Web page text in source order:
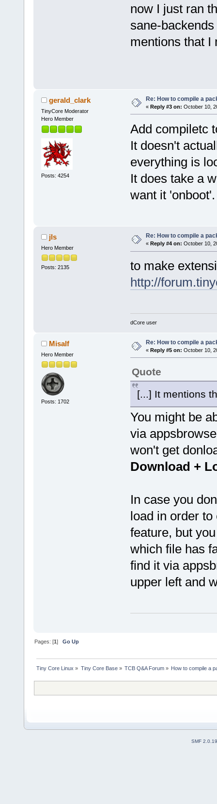
now I just ran
sane-
mentions that I
gerald_clark
TinyCore Moderator
Hero Member
Posts: 4254
Re: How to compile a
« Reply #3 on: October 10,
Add compiletc
It doesn't
everything is
It does take a
want it 'onboot'.
jls
Hero Member
Posts: 2135
Re: How to compile a
« Reply #4 on: October 10,
to make
http://
dCore user
Misalf
Hero Member
Posts: 1702
Re: How to compile a
« Reply #5 on: October 10,
Quote
[...] It mentions
You might be
via
won't get
Download +
In case you
load in order
feature, but
which file has
find it via
upper left and
Pages: [1]Go Up
Tiny Core Linux » Tiny Core Base» TCB Q&A Forum» How to compile a
SMF 2.0.19